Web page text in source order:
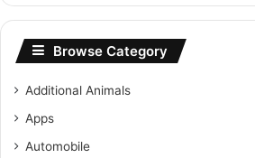
Browse Category
Additional Animals
Apps
Automobile